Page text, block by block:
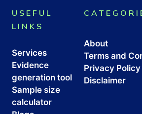
USEFUL
LINKS
Services
Evidence
generation tool
Sample size
calculator
About
Terms and
Privacy Policy
Disclaimer